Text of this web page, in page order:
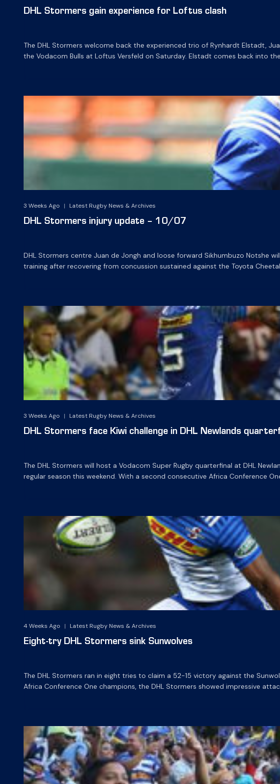
DHL Stormers gain experience for Loftus clash
The DHL Stormers welcome back the experienced trio of Rynhardt Elstadt,
the Vodacom Bulls at Loftus Versfeld on Saturday. Elstadt comes back into
3 Weeks Ago | Latest Rugby News & Archives
DHL Stormers injury update – 10/07
DHL Stormers centre Juan de Jongh and loose forward Sikhumbuzo Notshe
training after recovering from concussion sustained against the Toyota
3 Weeks Ago | Latest Rugby News & Archives
DHL Stormers face Kiwi challenge in DHL Newlands
The DHL Stormers will host a Vodacom Super Rugby quarterfinal at DHL
regular season this weekend. With a second consecutive Africa Conference
4 Weeks Ago | Latest Rugby News & Archives
Eight-try DHL Stormers sink Sunwolves
The DHL Stormers ran in eight tries to claim a 52-15 victory against the
Africa Conference One champions, the DHL Stormers showed impressive